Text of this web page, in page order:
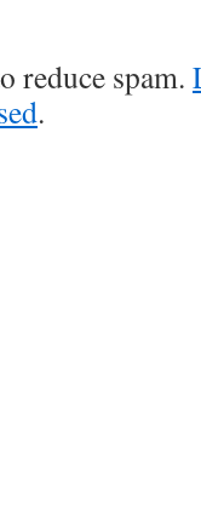
reduce spam.
.